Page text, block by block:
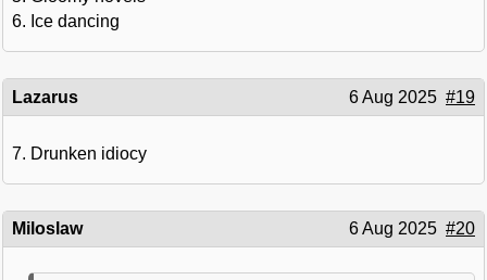
6. Ice dancing
Lazarus 6 Aug 2025 #19
7. Drunken idiocy
Miloslaw 6 Aug 2025 #20